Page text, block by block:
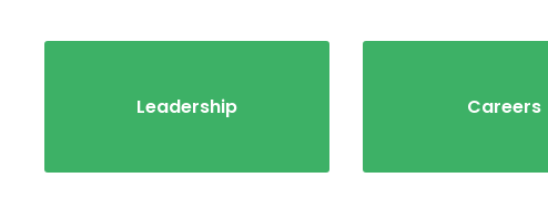
Leadership Careers